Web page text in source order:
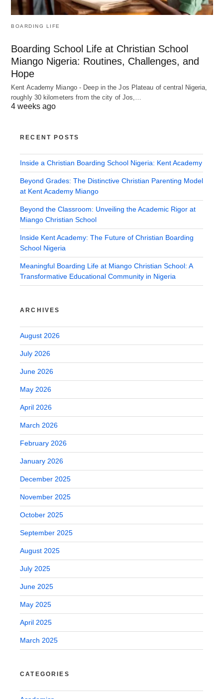
BOARDING LIFE
Boarding School Life at Christian School
Miango Nigeria: Routines, Challenges, and
Hope
Kent Academy Miango - Deep in the Jos Plateau of central Nigeria,
roughly 30 kilometers from the city of Jos,…
4 weeks ago
RECENT POSTS
Inside a Christian Boarding School Nigeria: Kent Academy
Beyond Grades: The Distinctive Christian Parenting Model
at Kent Academy Miango
Beyond the Classroom: Unveiling the Academic Rigor at
Miango Christian School
Inside Kent Academy: The Future of Christian Boarding
School Nigeria
Meaningful Boarding Life at Miango Christian School: A
Transformative Educational Community in Nigeria
ARCHIVES
August 2026
July 2026
June 2026
May 2026
April 2026
March 2026
February 2026
January 2026
December 2025
November 2025
October 2025
September 2025
August 2025
July 2025
June 2025
May 2025
April 2025
March 2025
CATEGORIES